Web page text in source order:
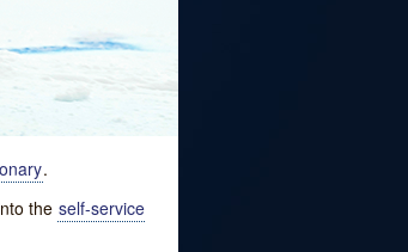
.
the self-service